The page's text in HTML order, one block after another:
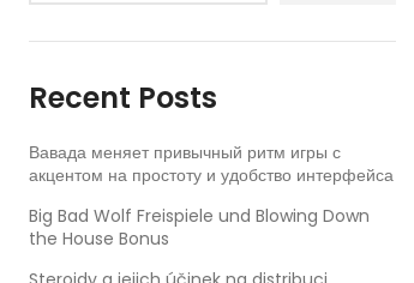
Recent Posts
Вавада меняет привычный ритм игры с
акцентом на простоту и удобство интерфейса
Big Bad Wolf Freispiele und Blowing Down
the House Bonus